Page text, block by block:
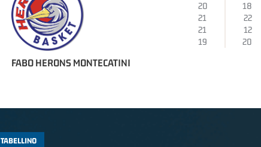
FABO HERONS MONTECATINI
20
18
21
22
21
12
19
20
TABELLINO